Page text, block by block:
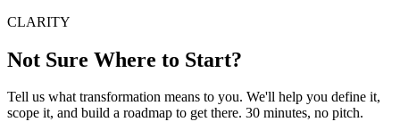
CLARITY
Not Sure Where to Start?
Tell us what transformation means to you. We'll help you define it,
scope it, and build a roadmap to get there. 30 minutes, no pitch.